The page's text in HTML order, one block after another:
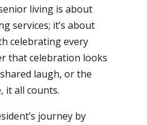
living is about
services; it’s about
celebrating every
that celebration looks
laugh, or the
it all counts.
journey by